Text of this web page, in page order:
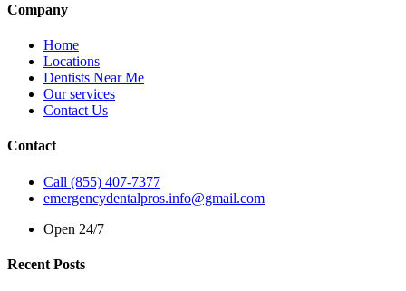
Company
Home
Locations
Dentists Near Me
Our services
Contact Us
Contact
Call (855) 407-7377
emergencydentalpros.info@gmail.com
Open 24/7
Recent Posts